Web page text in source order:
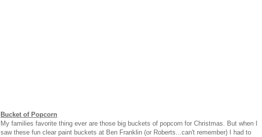
Bucket of Popcorn
My families favorite thing ever are those big buckets of popcorn for Christmas. But when I
saw these fun clear paint buckets at Ben Franklin (or Roberts...can't remember) I had to